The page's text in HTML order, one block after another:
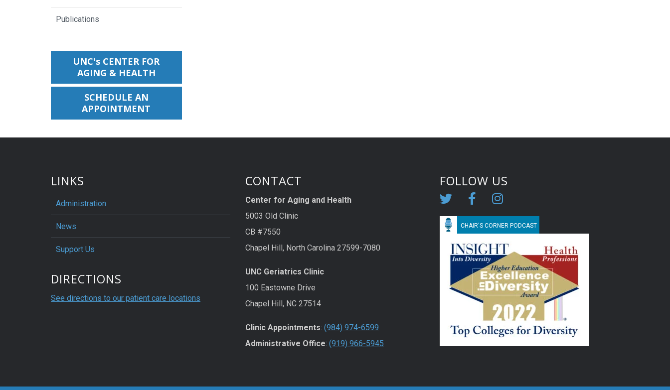
Publications
UNC's CENTER FOR
AGING & HEALTH
SCHEDULE AN
APPOINTMENT
LINKS
Administration
News
Support Us
DIRECTIONS
See directions to our patient care locations
CONTACT
Center for Aging and Health
5003 Old Clinic
CB #7550
Chapel Hill, North Carolina 27599-7080
UNC Geriatrics Clinic
100 Eastowne Drive
Chapel Hill, NC 27514
Clinic Appointments: (984) 974-6599
Administrative Office: (919) 966-5945
FOLLOW US
CHAIR'S CORNER PODCAST